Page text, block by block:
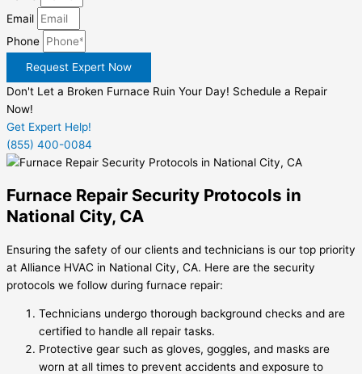
Email
Phone
Request Expert Now
Don't Let a Broken Furnace Ruin Your Day! Schedule a Repair
Now!
Get Expert Help!
(855) 400-0084
Furnace Repair Security Protocols in
National City, CA
Ensuring the safety of our clients and technicians is our top priority
at Alliance HVAC in National City, CA. Here are the security
protocols we follow during furnace repair:
Technicians undergo thorough background checks and are
certified to handle all repair tasks.
Protective gear such as gloves, goggles, and masks are
worn at all times to prevent accidents and exposure to